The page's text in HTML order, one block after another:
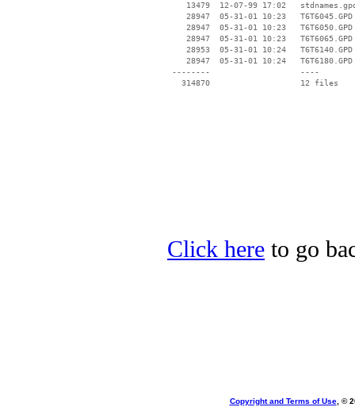
13479  12-07-99 17:02
    28947  05-31-01 10:23   T6T6045.GPD
    28947  05-31-01 10:23   T6T6050.GPD
    28947  05-31-01 10:23   T6T6065.GPD
    28953  05-31-01 10:24   T6T6140.GPD
    28947  05-31-01 10:24   T6T6180.GPD
--------                   ----
Click here to go
Copyright and Terms of Use, ©